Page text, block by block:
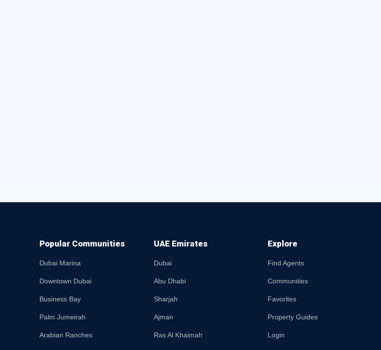
Popular Communities
Dubai Marina
Downtown Dubai
Business Bay
Palm Jumeirah
Arabian Ranches
UAE Emirates
Dubai
Abu Dhabi
Sharjah
Ajman
Ras Al Khaimah
Explore
Find Agents
Communities
Favorites
Property Guides
Login